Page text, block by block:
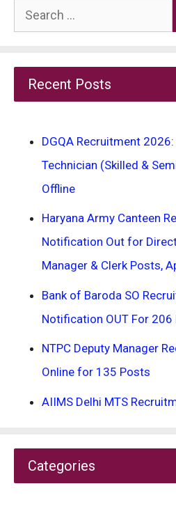
Search
for:
Recent Posts
DGQA Recruitment
Technician (Skilled &
Offline
Haryana Army Canteen
Notification Out for
Manager & Clerk Posts,
Bank of Baroda SO
Notification OUT For 206
NTPC Deputy Manager
Online for 135 Posts
AIIMS Delhi MTS
Categories